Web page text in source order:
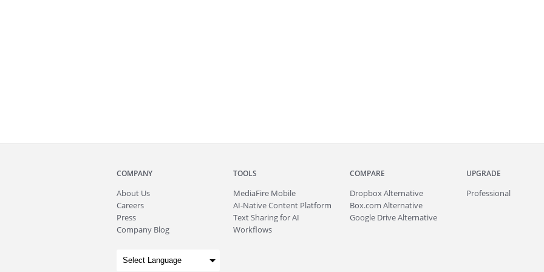
COMPANY
About Us
Careers
Press
Company Blog
TOOLS
MediaFire Mobile
AI-Native Content Platform
Text Sharing for AI
Workflows
COMPARE
Dropbox Alternative
Box.com Alternative
Google Drive Alternative
UPGRADE
Professional